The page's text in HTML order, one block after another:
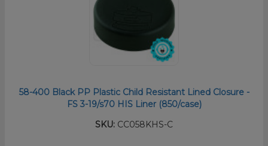
58-400 Black PP Plastic Child Resistant Lined Closure -
FS 3-19/s70 HIS Liner (850/case)
SKU: CC058KHS-C